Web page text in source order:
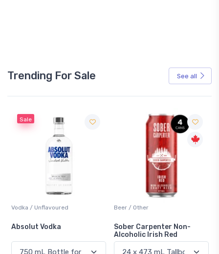
Trending For Sale See all
Beer / Other
Sober Carpenter Non-
Lager / Pale
Laker Ice